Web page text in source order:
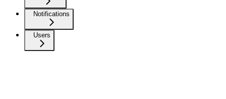
Notifications
Users